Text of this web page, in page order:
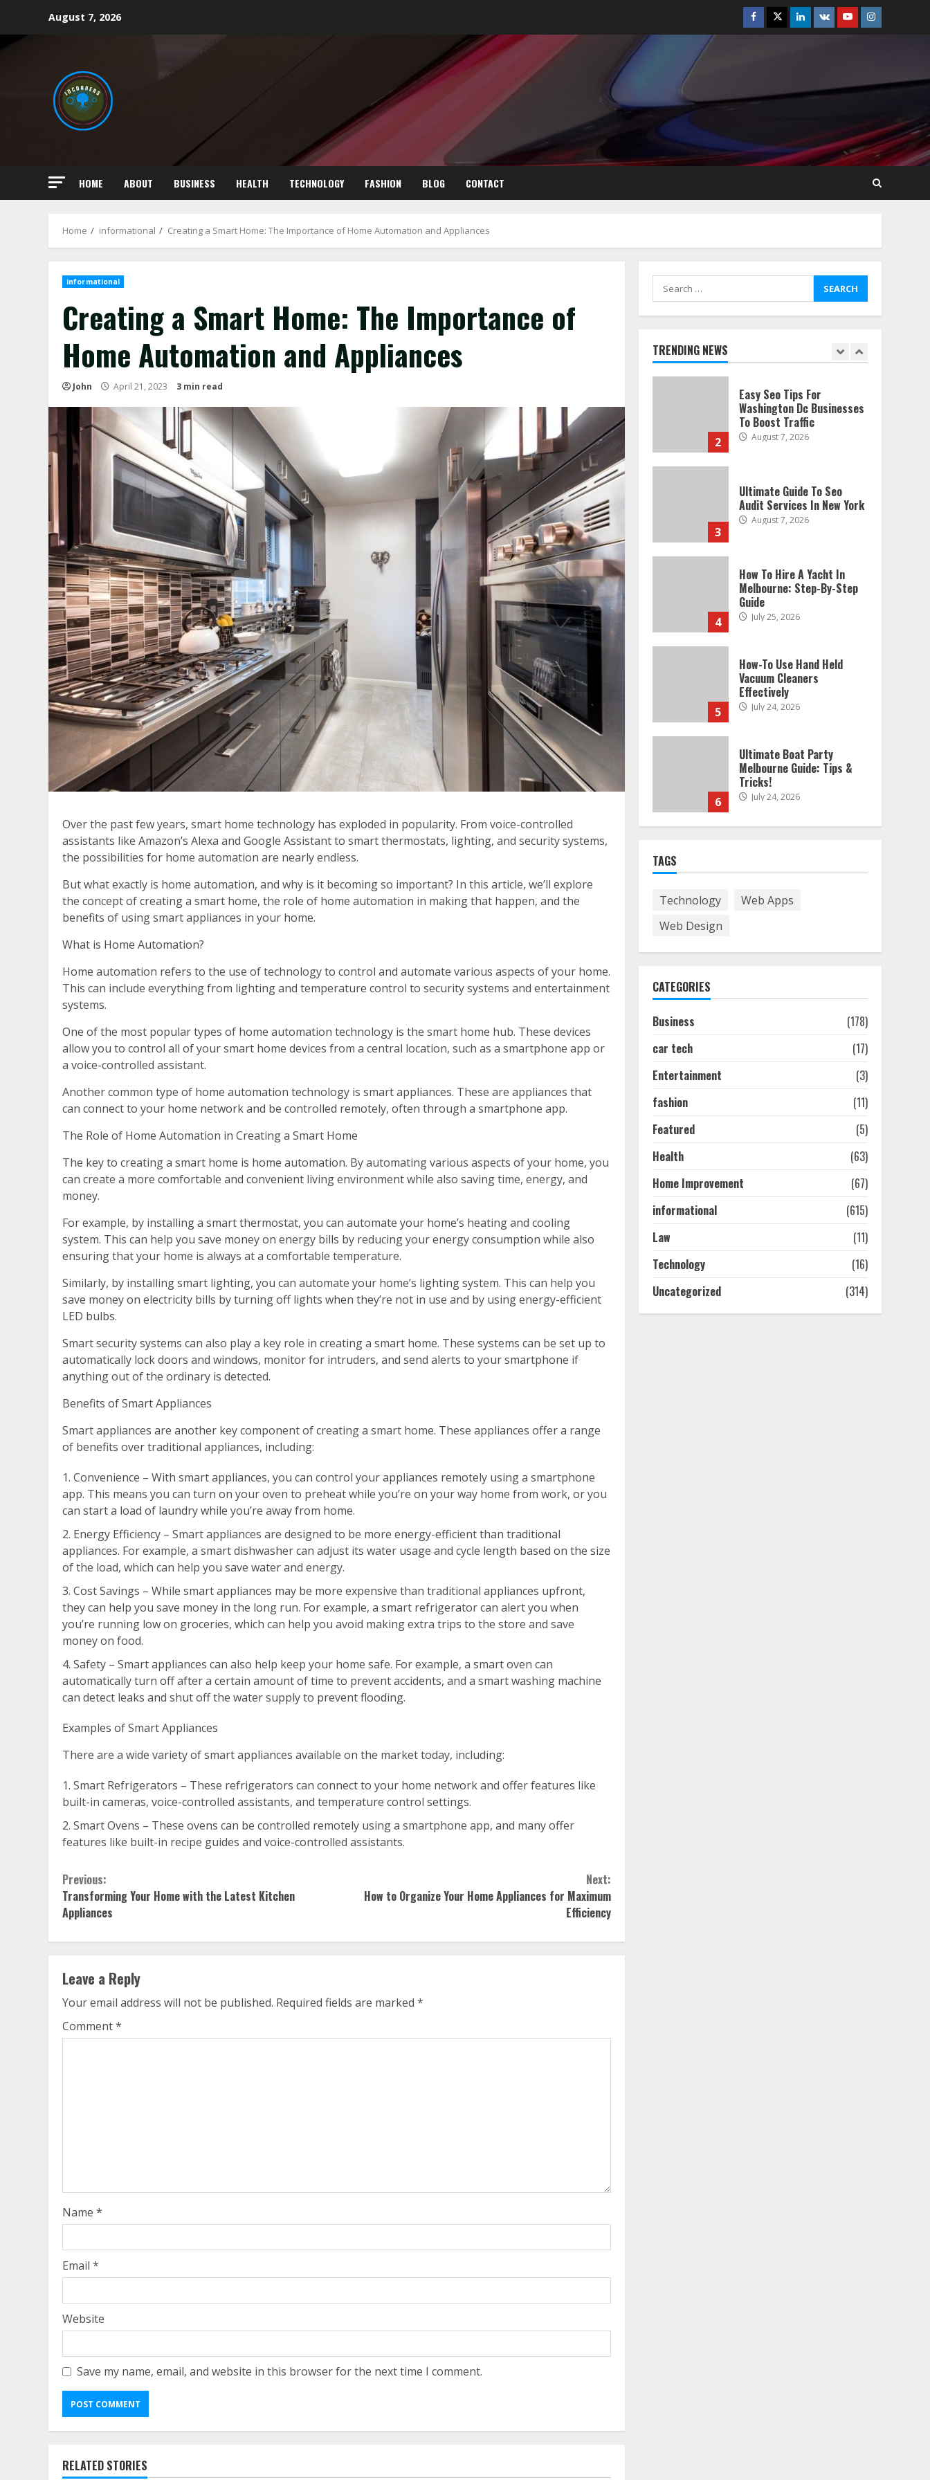
content
August 7, 2026 Facebook
TwitterLinkedin
VK YoutubeInstagram
HOME ABOUT BUSINESS HEALTH TECHNOLOGY FASHION BLOG CONTACT
Home informational Creating a Smart Home: The Importance of Home Automation and Appliances
informational
Creating a Smart Home: The Importance of
Home Automation and Appliances
John April 21, 2023 3 min read
Over the past few years, smart home technology has exploded in popularity. From voice-controlled
assistants like Amazon’s Alexa and Google Assistant to smart thermostats, lighting, and security systems,
the possibilities for home automation are nearly endless.
But what exactly is home automation, and why is it becoming so important? In this article, we’ll explore
the concept of creating a smart home, the role of home automation in making that happen, and the
benefits of using smart appliances in your home.
What is Home Automation?
Home automation refers to the use of technology to control and automate various aspects of your home.
This can include everything from lighting and temperature control to security systems and entertainment
systems.
One of the most popular types of home automation technology is the smart home hub. These devices
allow you to control all of your smart home devices from a central location, such as a smartphone app or
a voice-controlled assistant.
Another common type of home automation technology is smart appliances. These are appliances that
can connect to your home network and be controlled remotely, often through a smartphone app.
The Role of Home Automation in Creating a Smart Home
The key to creating a smart home is home automation. By automating various aspects of your home, you
can create a more comfortable and convenient living environment while also saving time, energy, and
money.
For example, by installing a smart thermostat, you can automate your home’s heating and cooling
system. This can help you save money on energy bills by reducing your energy consumption while also
ensuring that your home is always at a comfortable temperature.
Similarly, by installing smart lighting, you can automate your home’s lighting system. This can help you
save money on electricity bills by turning off lights when they’re not in use and by using energy-efficient
LED bulbs.
Smart security systems can also play a key role in creating a smart home. These systems can be set up to
automatically lock doors and windows, monitor for intruders, and send alerts to your smartphone if
anything out of the ordinary is detected.
Benefits of Smart Appliances
Smart appliances are another key component of creating a smart home. These appliances offer a range
of benefits over traditional appliances, including:
Convenience – With smart appliances, you can control your appliances remotely using a smartphone
app. This means you can turn on your oven to preheat while you’re on your way home from work, or you
can start a load of laundry while you’re away from home.
Energy Efficiency – Smart appliances are designed to be more energy-efficient than traditional
appliances. For example, a smart dishwasher can adjust its water usage and cycle length based on the size
of the load, which can help you save water and energy.
Cost Savings – While smart appliances may be more expensive than traditional appliances upfront,
they can help you save money in the long run. For example, a smart refrigerator can alert you when
you’re running low on groceries, which can help you avoid making extra trips to the store and save
money on food.
Safety – Smart appliances can also help keep your home safe. For example, a smart oven can
automatically turn off after a certain amount of time to prevent accidents, and a smart washing machine
can detect leaks and shut off the water supply to prevent flooding.
Examples of Smart Appliances
There are a wide variety of smart appliances available on the market today, including:
Smart Refrigerators – These refrigerators can connect to your home network and offer features like
built-in cameras, voice-controlled assistants, and temperature control settings.
Smart Ovens – These ovens can be controlled remotely using a smartphone app, and many offer
features like built-in recipe guides and voice-controlled assistants.
Continue
Reading
Previous:
Transforming Your Home with the Latest Kitchen
Appliances
Next:
How to Organize Your Home Appliances for Maximum
Efficiency
Leave a Reply
Your email address will not be published. Required fields are marked *
Comment*
Name *
Email *
Website
Save my name, email, and website in this browser for the next time I comment.
RELATED STORIES
Search
for:
TRENDING NEWS
How-To Use Hand Held
Melbourne Guide: Tips &
Tricks!
July 24, 2026
July 24, 2026
1
Discover The Best
Technical Seo Services In
2
Easy Seo Tips For
Washington Dc Businesses
To Boost Traffic
August 7, 2026
3
Ultimate Guide To Seo
Audit Services In New York
August 7, 2026
4
How To Hire A Yacht In
Melbourne: Step-By-Step
Guide
July 25, 2026
5
How-To Use Hand Held
Vacuum Cleaners
Effectively
July 24, 2026
6
Ultimate Boat Party
Melbourne Guide: Tips &
Tricks!
July 24, 2026
Technical Seo Services In
2
Washington Dc Businesses
Ultimate Guide To Seo
Audit Services In New York
4
Melbourne: Step-By-Step
TAGS
Technology
Web Apps
Web Design
CATEGORIES
Business
(178)
car tech
(17)
Entertainment
(3)
fashion
(11)
Featured
(5)
Health
(63)
Home Improvement
(67)
informational
(615)
Law
(11)
Technology
(16)
Uncategorized
(314)